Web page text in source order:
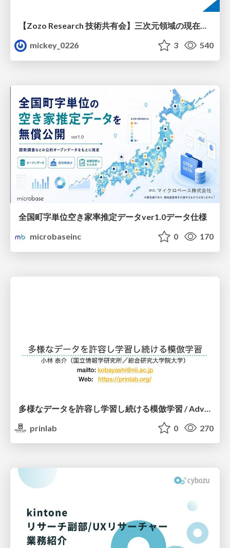
mickey_0226
3 540
全国町字単位空き家率推定データver1.0データ仕様
microbaseinc
0 170
prinlab
0 270